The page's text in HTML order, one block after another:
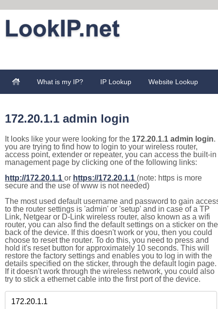
What is my IP? IP Lookup Website Lookup
172.20.1.1 admin login
It looks like your were looking for the 172.20.1.1 admin login.
you are trying to find how to login to your wireless router,
access point, extender or repeater, you can access the built-in
management page by clicking one of the following links:
http://172.20.1.1 or https://172.20.1.1 (note: https is more
secure and the use of www is not needed)
The most used default username and password to gain
to the router settings is 'admin' or 'setup' and in case of a TP
Link, Netgear or D-Link wireless router, also known as a wifi
router, you can also find the default settings on a sticker on the
back of the device. If this doesn't work or you, then you could
choose to reset the router. To do this, you need to press and
hold it's reset button for approximately 10 seconds. This will
restore the factory settings and enables you to log in with the
details specified on the sticker, through the default login page.
If it doesn't work through the wireless network, you could also
try to stick a ethernet cable into the first port of the device.